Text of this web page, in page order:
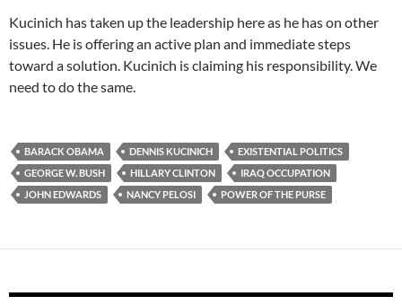
Kucinich has taken up the leadership here as he has on other
issues. He is offering an active plan and immediate steps
toward a solution. Kucinich is claiming his responsibility. We
need to do the same.
BARACK OBAMA DENNIS KUCINICH
EXISTENTIAL POLITICS
GEORGE W. BUSH
HILLARY CLINTON
IRAQ OCCUPATION
JOHN EDWARDS
NANCY PELOSI POWER OF THE PURSE